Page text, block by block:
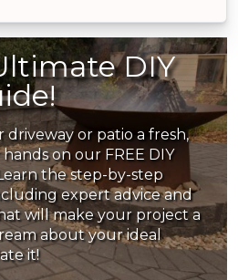
DIY
or patio a fresh,
on our FREE DIY
the step-by-step
expert advice and
will make your project a
about your ideal
it!